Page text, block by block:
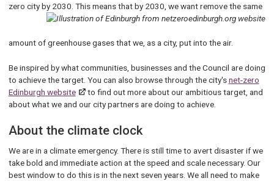
zero city by 2030. This means that by 2030, we want remove the same
amount of greenhouse gases that we, as a city, put into the air.
Be inspired by what communities, businesses and the Council are doing
to achieve the target. You can also browse through the city'snet-zero
Edinburgh website
to find out more about our ambitious target, and
about what we and our city partners are doing to achieve.
About the climate clock
We are in a climate emergency. There is still time to avert disaster if we
take bold and immediate action at the speed and scale necessary. Our
best window to do this is in the next seven years. We all need to make